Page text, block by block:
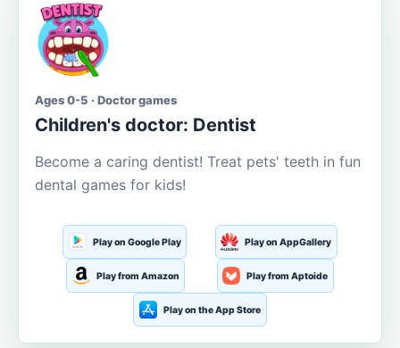
Ages 0-5 · Doctor games
Children's doctor: Dentist
Become a caring dentist! Treat pets' teeth in fun
dental games for kids!
Play on Google Play Play on AppGallery
Play from Amazon Play from Aptoide
Play on the App Store